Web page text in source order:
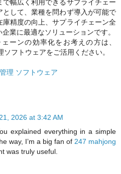
幅広く利用できるサプライチェー
として、業種を問わず導入が可能で
精度の向上、サプライチェーン全
業に最適なソリューションです。
ーンの効率化をお考えの方は、
フトウェアをご活用ください。
理 ソフトウェア
2026 at 3:42 AM
explained everything in a simple
way, I’m a big fan of 247 mahjong
was truly useful.